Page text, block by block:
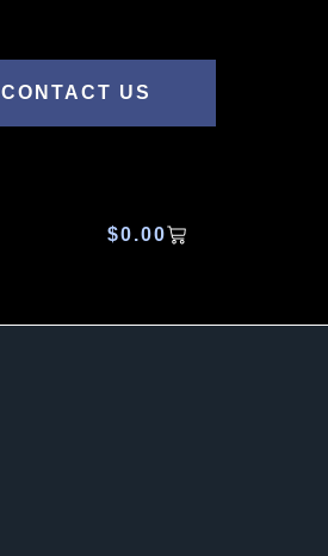
CONTACT US
$0.00